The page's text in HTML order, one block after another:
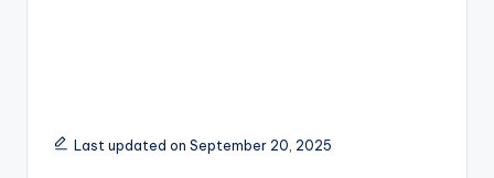
Last updated on September 20, 2025